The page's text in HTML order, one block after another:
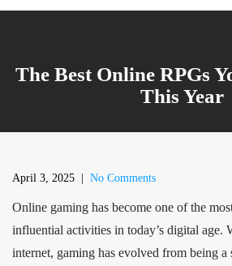
The Best Online RPGs
This Year
April 3, 2025 No Comments
Online gaming has become one of the
influential activities in today’s digital age.
internet, gaming has evolved from being a